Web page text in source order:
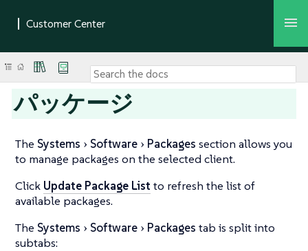
パッケージ
The Systems Software Packages section allows you
to manage packages on the selected client.
Click Update Package List to refresh the list of
available packages.
The Systems Software Packages tab is split into
subtabs: